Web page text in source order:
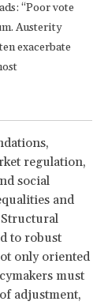
“Poor vote
Austerity
exacerbate
regulation,
social
and
to robust
only oriented
must
adjustment,